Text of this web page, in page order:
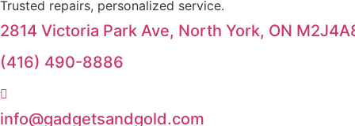
Trusted repairs, personalized service.
2814 Victoria Park Ave, North York, ON
(416) 490-8886
info@gadgetsandgold.com